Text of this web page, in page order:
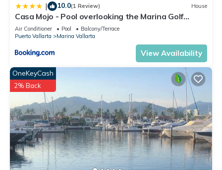
| 10.0(1 Review) House
Casa Mojo - Pool overlooking the Marina Golf
Course
Air Conditioner Pool
Balcony/Terrace
Puerto Vallarta
Marina Vallarta
View Availability
OneKeyCash
2% Back